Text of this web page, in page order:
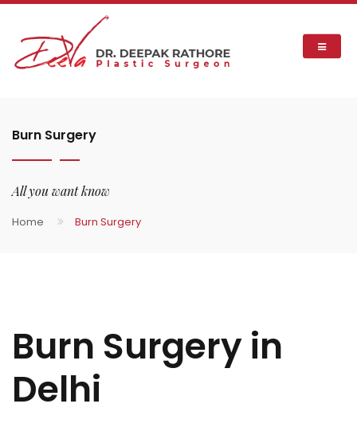
Burn Surgery
All you want know
Home Burn Surgery
Burn Surgery in
Delhi